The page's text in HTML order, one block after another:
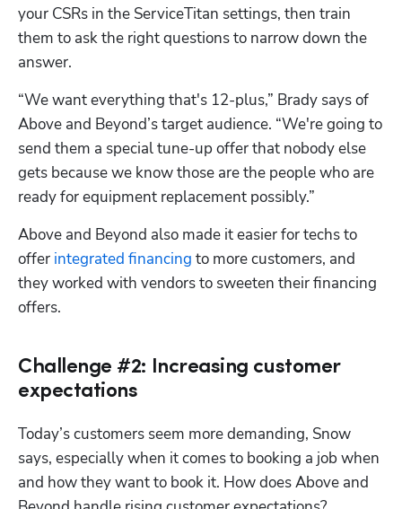
your CSRs in the ServiceTitan settings, then train
them to ask the right questions to narrow down the
answer.
“We want everything that's 12-plus,” Brady says of
Above and Beyond’s target audience. “We're going to
send them a special tune-up offer that nobody else
gets because we know those are the people who are
ready for equipment replacement possibly.”
Above and Beyond also made it easier for techs to
offer integrated financing to more customers, and
they worked with vendors to sweeten their financing
offers.
Challenge #2: Increasing customer
expectations
Today’s customers seem more demanding, Snow
says, especially when it comes to booking a job when
and how they want to book it. How does Above and